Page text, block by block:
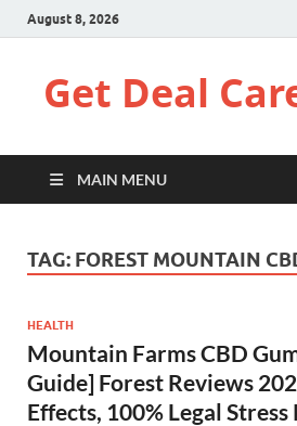
August 8, 2026
Get Deal
MAIN MENU
TAG: FOREST MOUNTAIN
HEALTH
Mountain Farms CBD
Guide] Forest Reviews
Effects, 100% Legal Stress